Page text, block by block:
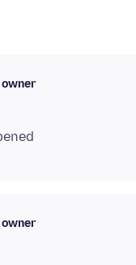
owner
owner